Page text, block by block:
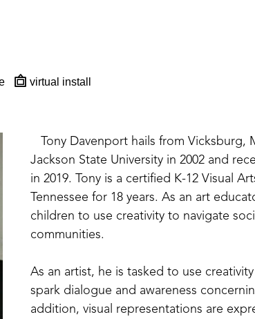
virtual install
Tony Davenport hails from Vicksburg,
Jackson State University in 2002 and
in 2019. Tony is a certified K-12 Visual
Tennessee for 18 years. As an art
children to use creativity to navigate
communities.
As an artist, he is tasked to use
spark dialogue and awareness
addition, visual representations are